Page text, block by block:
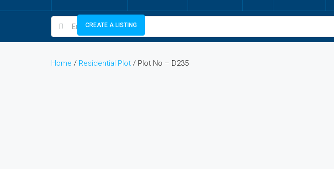
CREATE A LISTING
Home / Residential Plot / Plot No – D235